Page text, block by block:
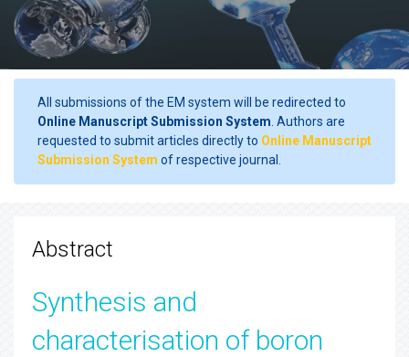
All submissions of the EM system will be redirected to
Online Manuscript Submission System . Authors are
requested to submit articles directly to Online Manuscript
Submission System of respective journal.
Abstract
Synthesis and
characterisation of boron